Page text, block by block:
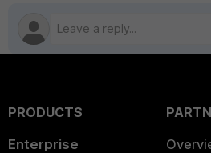
PRODUCTS
Enterprise